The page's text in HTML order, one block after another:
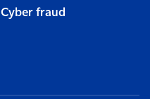
Cyber fraud